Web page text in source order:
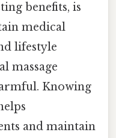
benefits, is
medical
lifestyle
massage
Knowing
and maintain